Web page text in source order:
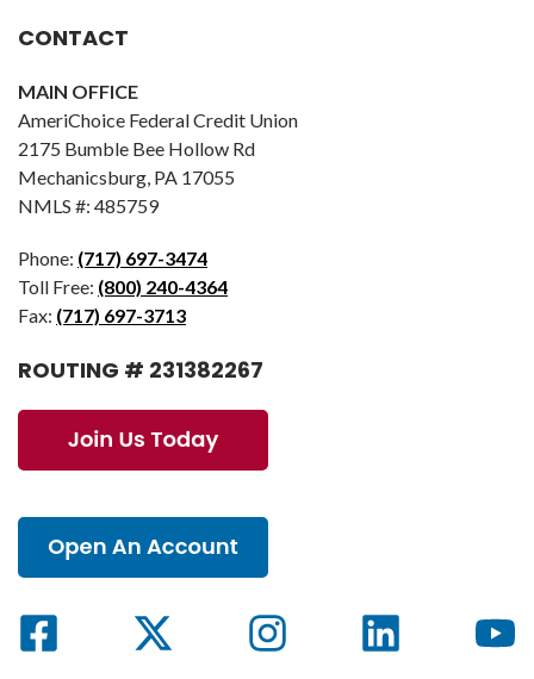
CONTACT
MAIN OFFICE
AmeriChoice Federal Credit Union
2175 Bumble Bee Hollow Rd
Mechanicsburg, PA 17055
NMLS #: 485759
Phone: (717) 697-3474
Toll Free: (800) 240-4364
Fax: (717) 697-3713
ROUTING # 231382267